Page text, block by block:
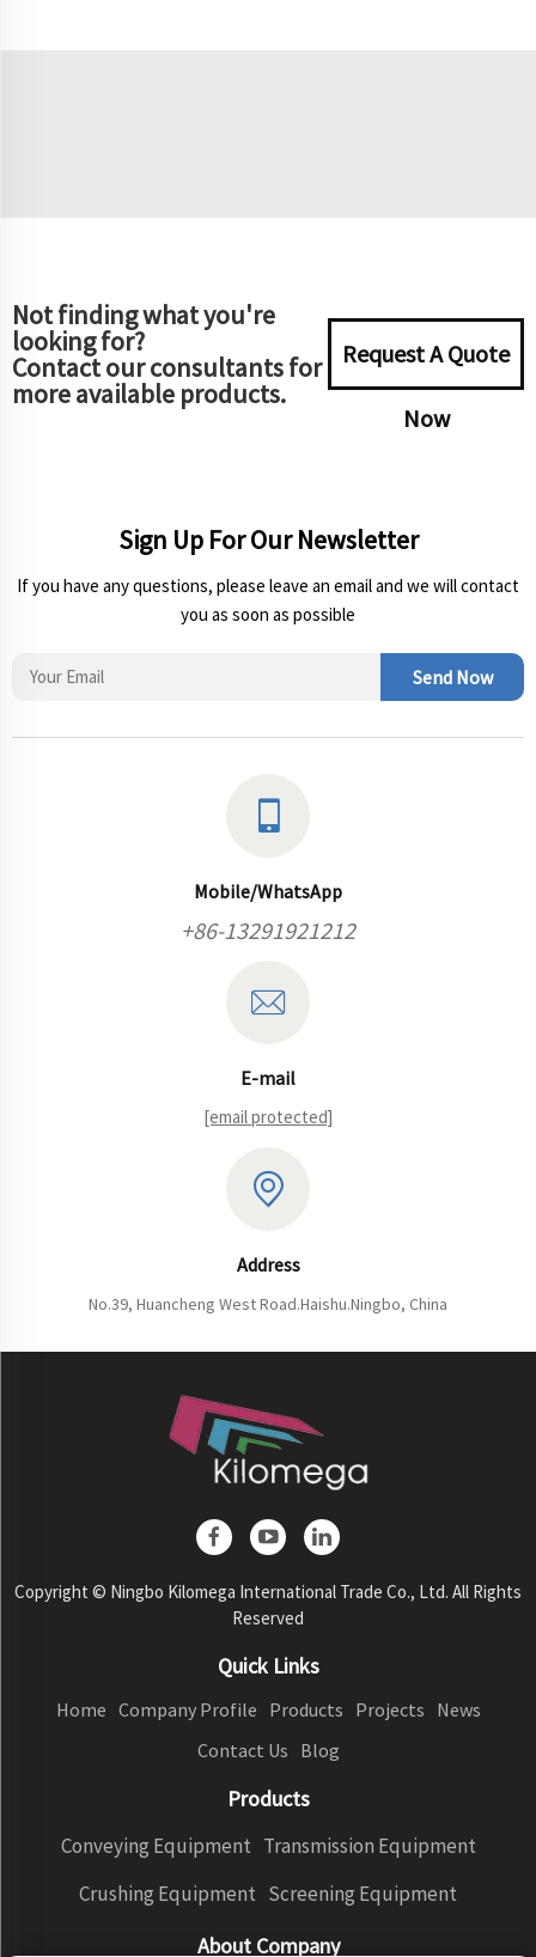
Not finding what you're
looking for?
Contact our consultants for
more available products.
Request A Quote
Now
Sign Up For Our Newsletter
If you have any questions, please leave an email and we will contact
you as soon as possible
Send Now
Mobile/WhatsApp
+86-13291921212
E-mail
[email protected]
Address
No.39, Huancheng West Road.Haishu.Ningbo, China
Copyright © Ningbo Kilomega International Trade Co., Ltd. All Rights
Reserved
Quick Links
Home Company Profile Products Projects News
Contact Us Blog
Products
Conveying Equipment Transmission Equipment
Crushing Equipment Screening Equipment
About Company